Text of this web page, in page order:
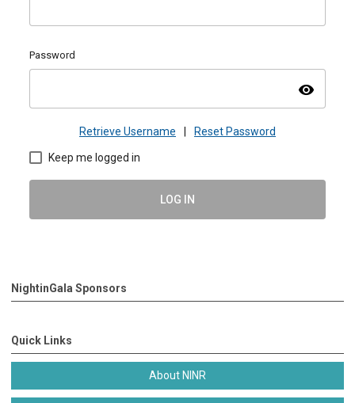
Password
visibility
Retrieve Username Reset Password
Keep me logged in
LOG IN
NightinGala Sponsors
Quick Links
About NINR